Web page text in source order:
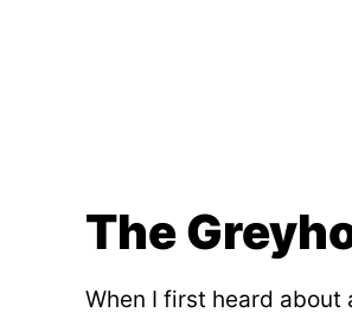
The
When I first heard about